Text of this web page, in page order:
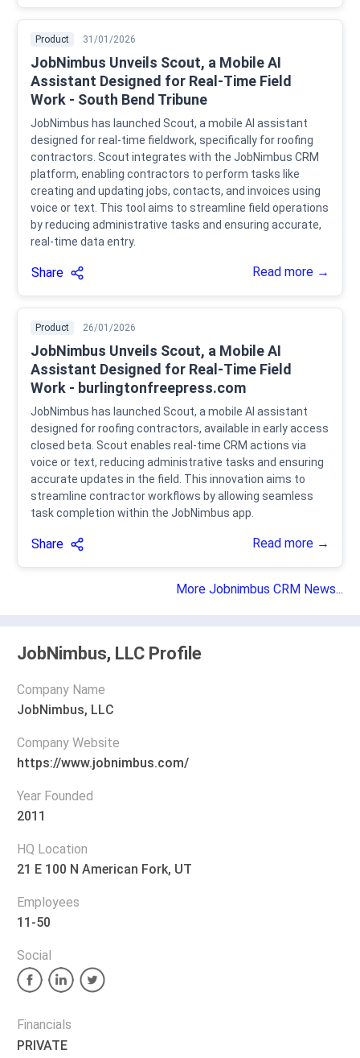
Product 31/01/2026
JobNimbus Unveils Scout, a Mobile AI
Assistant Designed for Real-Time Field
Work - South Bend Tribune
JobNimbus has launched Scout, a mobile AI assistant
designed for real-time fieldwork, specifically for roofing
contractors. Scout integrates with the JobNimbus CRM
platform, enabling contractors to perform tasks like
creating and updating jobs, contacts, and invoices using
voice or text. This tool aims to streamline field operations
by reducing administrative tasks and ensuring accurate,
real-time data entry.
Share Read more →
Product 26/01/2026
JobNimbus Unveils Scout, a Mobile AI
Assistant Designed for Real-Time Field
Work - burlingtonfreepress.com
JobNimbus has launched Scout, a mobile AI assistant
designed for roofing contractors, available in early access
closed beta. Scout enables real-time CRM actions via
voice or text, reducing administrative tasks and ensuring
accurate updates in the field. This innovation aims to
streamline contractor workflows by allowing seamless
task completion within the JobNimbus app.
Share Read more →
More Jobnimbus CRM News...
JobNimbus, LLC Profile
Company Name
JobNimbus, LLC
Company Website
https://www.jobnimbus.com/
Year Founded
2011
HQ Location
21 E 100 N American Fork, UT
Employees
11-50
Social
Financials
PRIVATE